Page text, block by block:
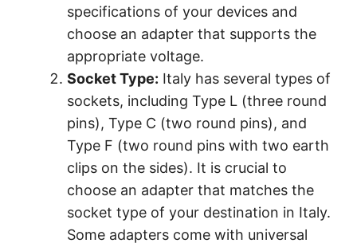
specifications of your devices and
choose an adapter that supports the
appropriate voltage.
Socket Type: Italy has several types of
sockets, including Type L (three round
pins), Type C (two round pins), and
Type F (two round pins with two earth
clips on the sides). It is crucial to
choose an adapter that matches the
socket type of your destination in Italy.
Some adapters come with universal